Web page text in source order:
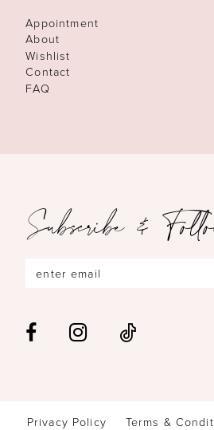
Appointment
About
Wishlist
Contact
FAQ
Subscribe &
Privacy Policy Terms &